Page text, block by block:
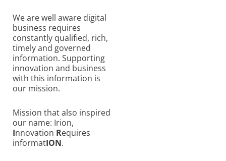
We are well aware digital
business requires
constantly qualified, rich,
timely and governed
information. Supporting
innovation and business
with this information is
our mission.
Mission that also inspired
our name: Irion,
Innovation Requires
informatION.